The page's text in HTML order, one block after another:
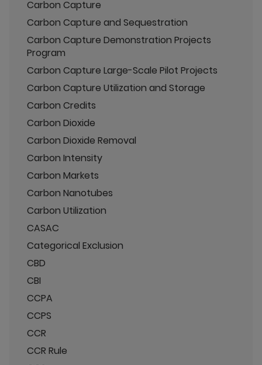
Carbon Capture
Carbon Capture and Sequestration
Carbon Capture Demonstration Projects
Program
Carbon Capture Large-Scale Pilot Projects
Carbon Capture Utilization and Storage
Carbon Credits
Carbon Dioxide
Carbon Dioxide Removal
Carbon Intensity
Carbon Markets
Carbon Nanotubes
Carbon Utilization
CASAC
Categorical Exclusion
CBD
CBI
CCPA
CCPS
CCR
CCR Rule